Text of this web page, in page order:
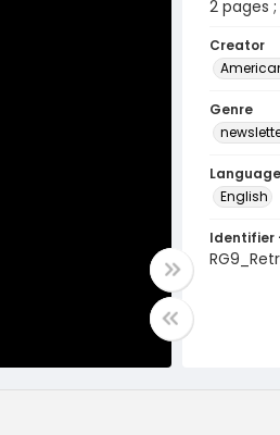
2 pages ;
Creator
Genre
Language
English
Identifier